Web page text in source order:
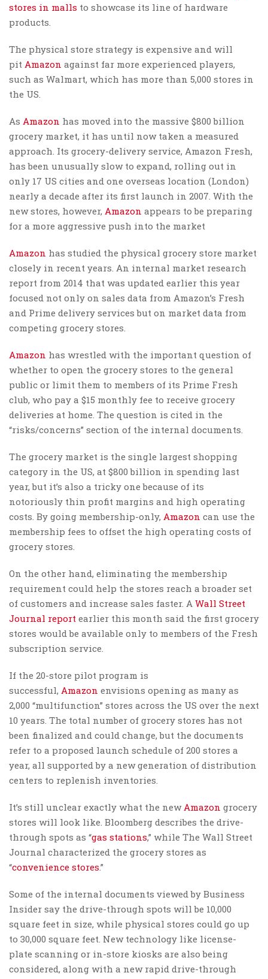
stores in malls to showcase its line of hardware
products.
The physical store strategy is expensive and will
pit Amazon against far more experienced players,
such as Walmart, which has more than 5,000 stores in
the US.
As Amazon has moved into the massive $800 billion
grocery market, it has until now taken a measured
approach. Its grocery-delivery service, Amazon Fresh,
has been unusually slow to expand, rolling out in
only 17 US cities and one overseas location (London)
nearly a decade after its first launch in 2007. With the
new stores, however, Amazon appears to be preparing
for a more aggressive push into the market
Amazon has studied the physical grocery store market
closely in recent years. An internal market research
report from 2014 that was updated earlier this year
focused not only on sales data from Amazon’s Fresh
and Prime delivery services but on market data from
competing grocery stores.
Amazon has wrestled with the important question of
whether to open the grocery stores to the general
public or limit them to members of its Prime Fresh
club, who pay a $15 monthly fee to receive grocery
deliveries at home. The question is cited in the
“risks/concerns” section of the internal documents.
The grocery market is the single largest shopping
category in the US, at $800 billion in spending last
year, but it’s also a tricky one because of its
notoriously thin profit margins and high operating
costs. By going membership-only, Amazon can use the
membership fees to offset the high operating costs of
grocery stores.
On the other hand, eliminating the membership
requirement could help the stores reach a broader set
of customers and increase sales faster. A Wall Street
Journal report earlier this month said the first grocery
stores would be available only to members of the Fresh
subscription service.
If the 20-store pilot program is
successful, Amazon envisions opening as many as
2,000 “multifunction” stores across the US over the next
10 years. The total number of grocery stores has not
been finalized and could change, but the documents
refer to a proposed launch schedule of 200 stores a
year, all supported by a new generation of distribution
centers to replenish inventories.
It’s still unclear exactly what the new Amazon grocery
stores will look like. Bloomberg describes the drive-
through spots as “gas stations,” while The Wall Street
Journal characterized the grocery stores as
“convenience stores.”
Some of the internal documents viewed by Business
Insider say the drive-through spots will be 10,000
square feet in size, while physical stores could go up
to 30,000 square feet. New technology like license-
plate scanning or in-store kiosks are also being
considered, along with a new rapid drive-through